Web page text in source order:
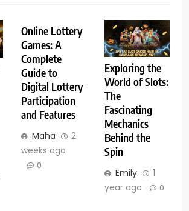
Online Lottery
Games: A
Complete
Guide to
Digital Lottery
Participation
and Features
Maha
2
weeks ago
0
Exploring the
World of Slots:
The
Fascinating
Mechanics
Behind the
Spin
Emily
1
year ago
0